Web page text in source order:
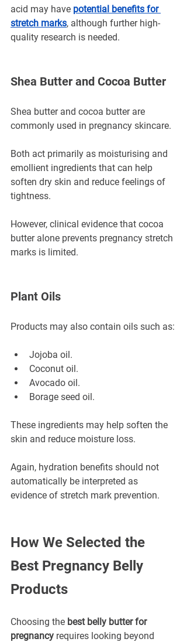
acid may have potential benefits for
stretch marks, although further high-
quality research is needed.
Shea Butter and Cocoa Butter
Shea butter and cocoa butter are
commonly used in pregnancy skincare.
Both act primarily as moisturising and
emollient ingredients that can help
soften dry skin and reduce feelings of
tightness.
However, clinical evidence that cocoa
butter alone prevents pregnancy stretch
marks is limited.
Plant Oils
Products may also contain oils such as:
Jojoba oil.
Coconut oil.
Avocado oil.
Borage seed oil.
These ingredients may help soften the
skin and reduce moisture loss.
Again, hydration benefits should not
automatically be interpreted as
evidence of stretch mark prevention.
How We Selected the
Best Pregnancy Belly
Products
Choosing the best belly butter for
pregnancy requires looking beyond